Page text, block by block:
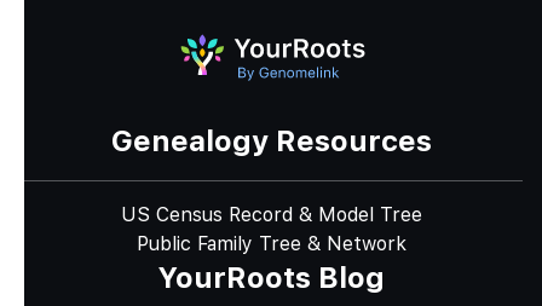
Genealogy Resources
US Census Record & Model Tree
Public Family Tree & Network
YourRoots Blog